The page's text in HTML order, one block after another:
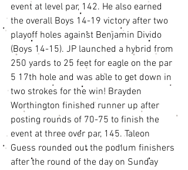
event at level par, 142. He also earned
the overall Boys 14-19 victory after two
playoff holes against Benjamin Divido
(Boys 14-15). JP launched a hybrid from
250 yards to 25 feet for eagle on the par
5 17th hole and was able to get down in
two strokes for the win! Brayden
Worthington finished runner up after
posting rounds of 70-75 to finish the
event at three over par, 145. Taleon
Guess rounded out the podium finishers
after the round of the day on Sunday